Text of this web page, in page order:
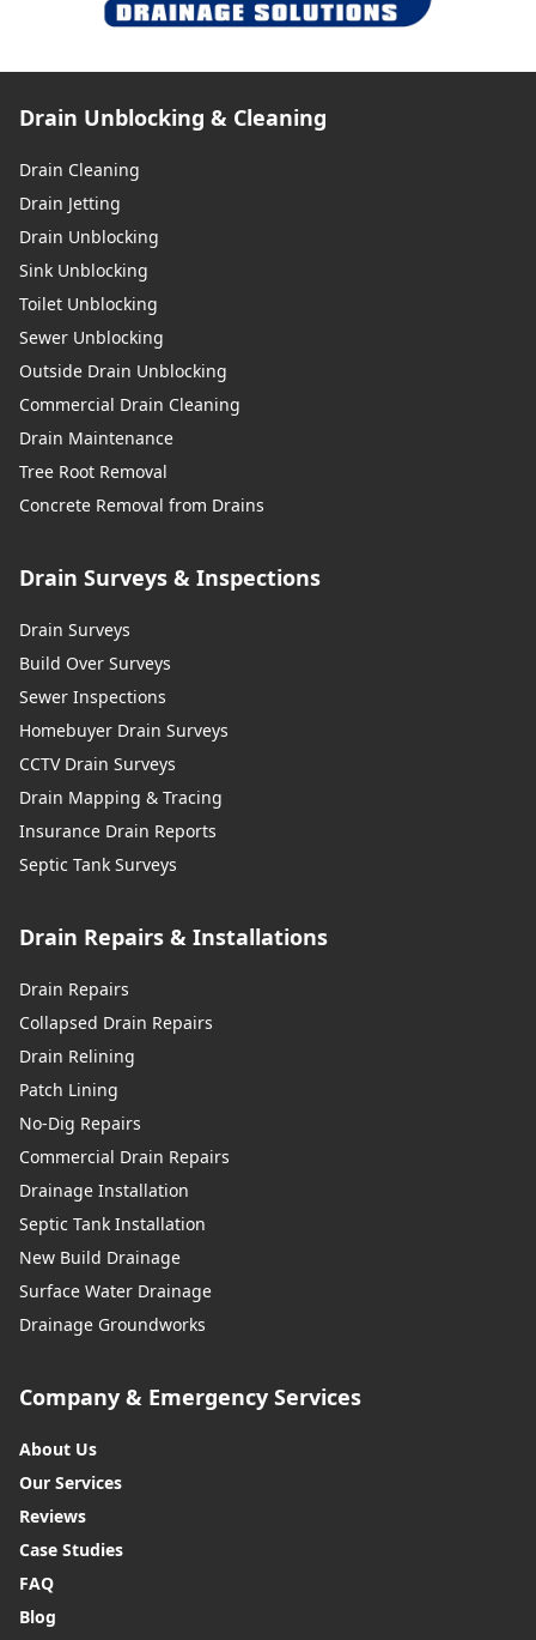
Drain Unblocking & Cleaning
Drain Cleaning
Drain Jetting
Drain Unblocking
Sink Unblocking
Toilet Unblocking
Sewer Unblocking
Outside Drain Unblocking
Commercial Drain Cleaning
Drain Maintenance
Tree Root Removal
Concrete Removal from Drains
Drain Surveys & Inspections
Drain Surveys
Build Over Surveys
Sewer Inspections
Homebuyer Drain Surveys
CCTV Drain Surveys
Drain Mapping & Tracing
Insurance Drain Reports
Septic Tank Surveys
Drain Repairs & Installations
Drain Repairs
Collapsed Drain Repairs
Drain Relining
Patch Lining
No-Dig Repairs
Commercial Drain Repairs
Drainage Installation
Septic Tank Installation
New Build Drainage
Surface Water Drainage
Drainage Groundworks
Company & Emergency Services
About Us
Our Services
Reviews
Case Studies
FAQ
Blog